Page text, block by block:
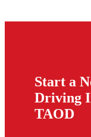
Start a
Driving
TAOD